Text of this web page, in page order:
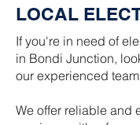
LOCAL
If you're in need of
in Bondi Junction,
our experienced
We offer reliable and